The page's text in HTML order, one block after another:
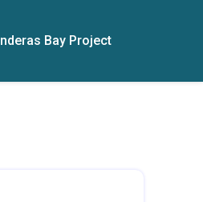
Bay Project